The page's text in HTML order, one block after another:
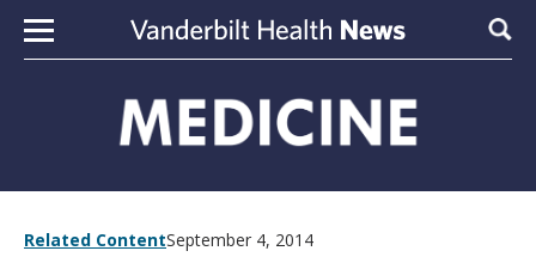
Skip to content
Related ContentSeptember 4, 2014